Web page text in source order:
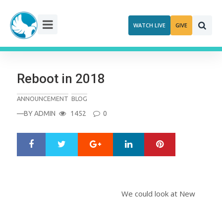
content
WATCH LIVE GIVE
Reboot in 2018
ANNOUNCEMENT BLOG
—BYADMIN 1452 0
Google+ LinkedIn
We could look at New